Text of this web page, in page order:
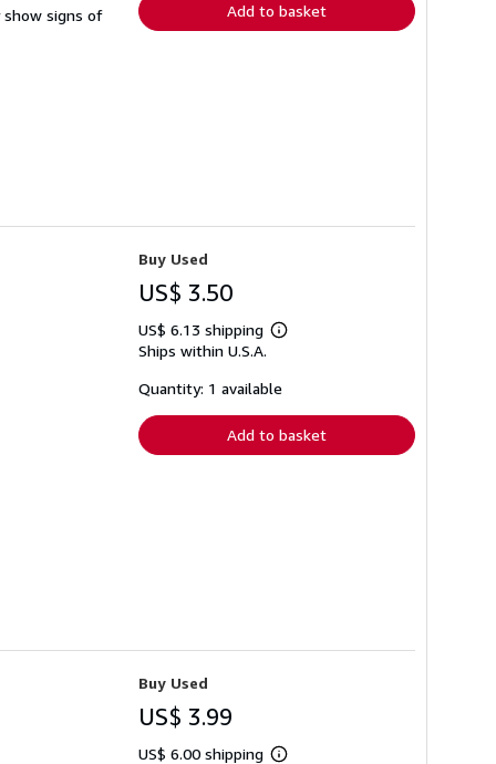
show signs of
Add to basket
Buy Used
US$ 3.50
US$ 6.13 shipping
Learn
shipping
Ships within U.S.A.
Quantity: 1 available
Add to basket
Buy Used
US$ 3.99
US$ 6.00 shipping